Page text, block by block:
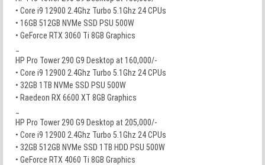
• Core i9 12900 2.4Ghz Turbo 5.1Ghz 24 CPUs
• 16GB 512GB NVMe SSD PSU 500W
• GeForce RTX 3060 Ti 8GB Graphics
HP Pro Tower 290 G9 Desktop at 160,000/-
• Core i9 12900 2.4Ghz Turbo 5.1Ghz 24 CPUs
• 32GB 1TB NVMe SSD PSU 500W
• Raedeon RX 6600 XT 8GB Graphics
HP Pro Tower 290 G9 Desktop at 205,000/-
• Core i9 12900 2.4Ghz Turbo 5.1Ghz 24 CPUs
• 32GB 512GB NVMe SSD 1TB HDD PSU 500W
• GeForce RTX 4060 Ti 8GB Graphics